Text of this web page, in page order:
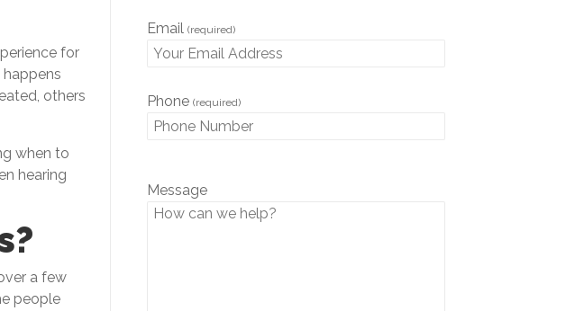
for
others
when to
hearing
a few
people
Email (required)
Phone (required)
l
e
Message